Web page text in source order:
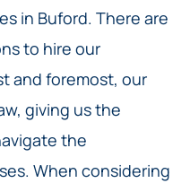
in Buford. There are
to hire our
and foremost, our
giving us the
the
When considering